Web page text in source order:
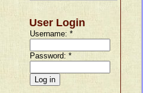
User Login
Username:*
Password:*